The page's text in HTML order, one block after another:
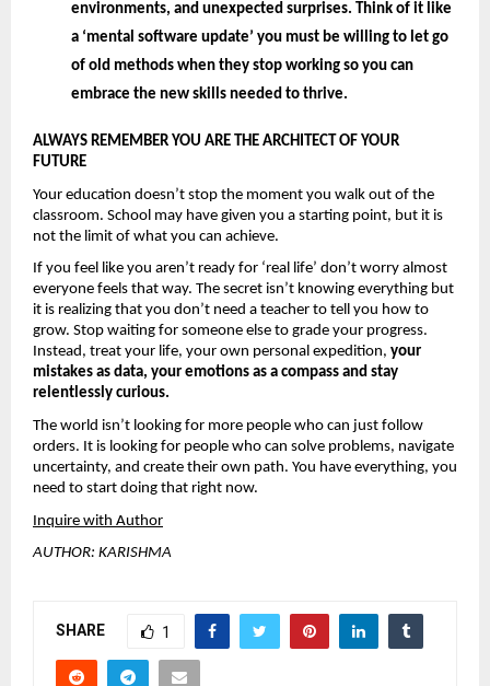
environments, and unexpected surprises. Think of it like
a ‘mental software update’ you must be willing to let go
of old methods when they stop working so you can
embrace the new skills needed to thrive.
ALWAYS REMEMBER YOU ARE THE ARCHITECT OF YOUR
FUTURE
Your education doesn’t stop the moment you walk out of the
classroom. School may have given you a starting point, but it is
not the limit of what you can achieve.
If you feel like you aren’t ready for ‘real life’ don’t worry almost
everyone feels that way. The secret isn’t knowing everything but
it is realizing that you don’t need a teacher to tell you how to
grow. Stop waiting for someone else to grade your progress.
Instead, treat your life, your own personal expedition, your
mistakes as data, your emotions as a compass and stay
relentlessly curious.
The world isn’t looking for more people who can just follow
orders. It is looking for people who can solve problems, navigate
uncertainty, and create their own path. You have everything, you
need to start doing that right now.
Inquire with Author
AUTHOR: KARISHMA
SHARE 1